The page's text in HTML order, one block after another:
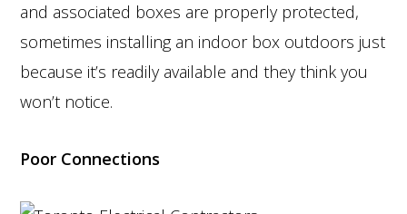
and associated boxes are properly protected,
sometimes installing an indoor box outdoors just
because it’s readily available and they think you
won’t notice.
Poor Connections